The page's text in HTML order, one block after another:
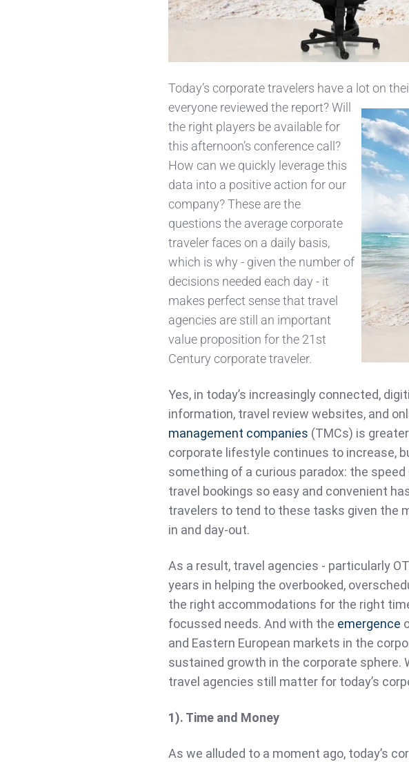
Today’s corporate travelers have a lot on
everyone reviewed the report? Will
the right players be available for
this afternoon’s conference call?
How can we quickly leverage this
data into a positive action for our
company? These are the
questions the average corporate
traveler faces on a daily basis,
which is why - given the number of
decisions needed each day - it
makes perfect sense that travel
agencies are still an important
value proposition for the 21st
Century corporate traveler.
Yes, in today’s increasingly connected,
information, travel review websites, and
management companies (TMCs) is
corporate lifestyle continues to increase,
something of a curious paradox: the
travel bookings so easy and convenient
travelers to tend to these tasks given the
in and day-out.
As a result, travel agencies - particularly
years in helping the overbooked,
the right accommodations for the right
focussed needs. And with the emergence
and Eastern European markets in the
sustained growth in the corporate sphere.
travel agencies still matter for today’s
1). Time and Money
As we alluded to a moment ago, today’s